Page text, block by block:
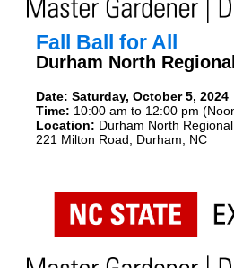
Fall Ball for All
Durham North
Date: Saturday, October 5, 2024
Time: 10:00 am to 12:00 pm
Location: Durham North
221 Milton Road, Durham, NC